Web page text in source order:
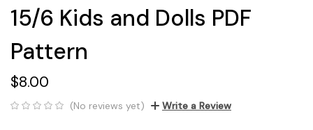
15/6 Kids and Dolls PDF
Pattern
$8.00
(No reviews yet) Write a Review